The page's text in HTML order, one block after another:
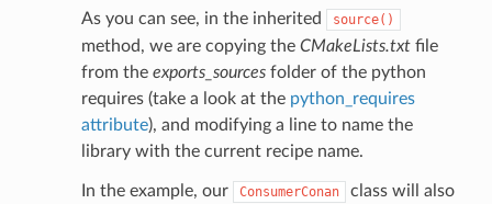
As you can see, in the inherited source()
method, we are copying the CMakeLists.txtfile
from the exports_sourcesfolder of the python
requires (take a look at the python_requires
attribute), and modifying a line to name the
library with the current recipe name.
In the example, our ConsumerConan class will also